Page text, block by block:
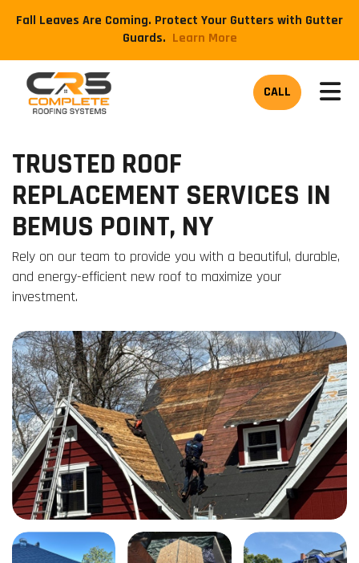
Fall Leaves Are Coming. Protect Your Gutters with Gutter
Guards. ​Learn More
CALL
TRUSTED ROOF
REPLACEMENT SERVICES IN
BEMUS POINT, NY
Rely on our team to provide you with a beautiful, durable,
and energy-efficient new roof to maximize your
investment.